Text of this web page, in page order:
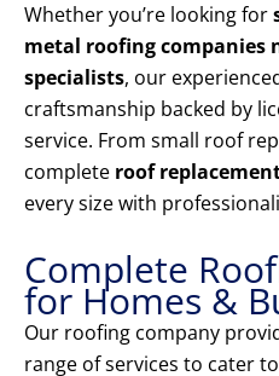
Whether you’re looking for
metal roofing companies
specialists, our
craftsmanship backed by
service. From small roof
complete roof
every size with
Complete
for Homes &
Our roofing company
range of services to cater